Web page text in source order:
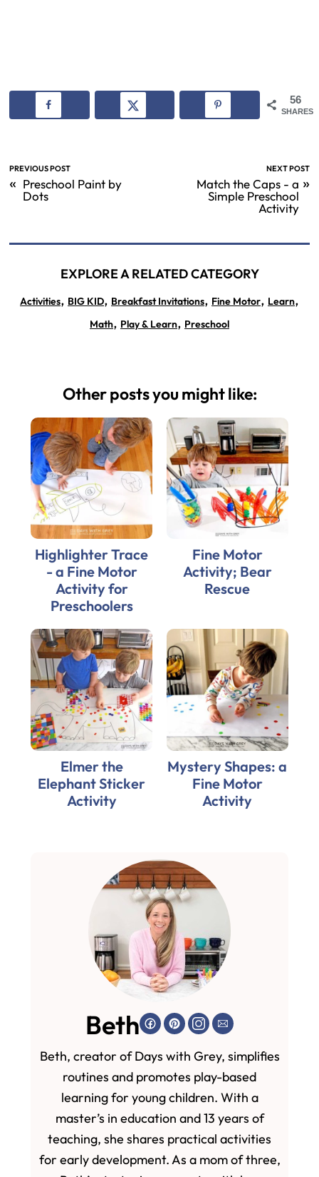
56
SHARES
PREVIOUS POST
« Preschool Paint by
Dots
NEXT POST
Match the Caps - a
Simple Preschool
Activity
»
EXPLORE A RELATED CATEGORY
Activities, BIG KID, Breakfast Invitations, Fine Motor, Learn,
Math, Play & Learn, Preschool
Other posts you might like:
Highlighter Trace
- a Fine Motor
Activity for
Preschoolers
Fine Motor
Activity; Bear
Rescue
Elmer the
Elephant Sticker
Activity
Mystery Shapes: a
Fine Motor
Activity
Beth
Beth, creator of Days with Grey, simplifies
routines and promotes play-based
learning for young children. With a
master’s in education and 13 years of
teaching, she shares practical activities
for early development. As a mom of three,